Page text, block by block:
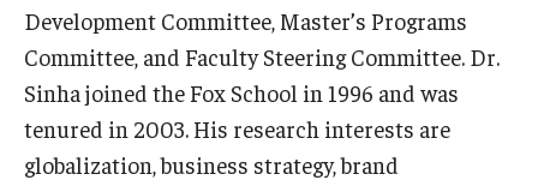
Alumni
Fox Board Fellows
Industry & Recruiters
Development Committee, Master’s Programs
Committee, and Faculty Steering Committee. Dr.
Sinha joined the Fox School in 1996 and was
tenured in 2003. His research interests are
globalization, business strategy, brand